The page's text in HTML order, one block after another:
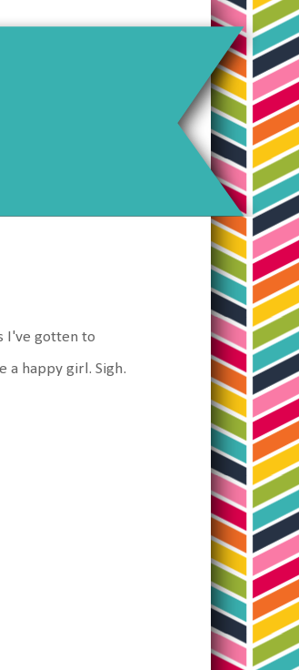
I've gotten to
a happy girl. Sigh.